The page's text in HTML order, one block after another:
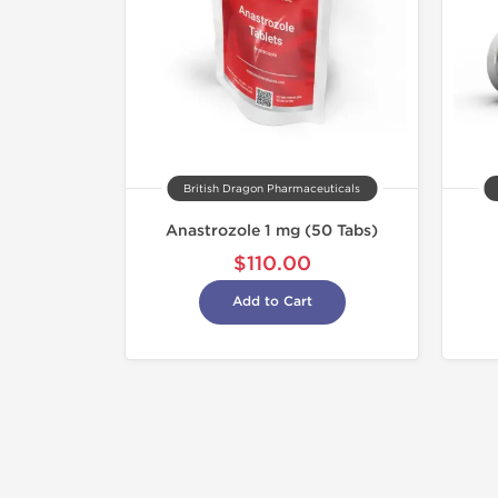
British Dragon Pharmaceuticals
Anastrozole 1 mg (50 Tabs)
$110.00
Add to Cart